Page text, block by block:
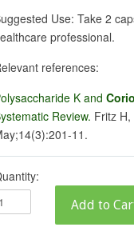
Use: Take 2
professional.
references:
K and
Review. Fritz
11.